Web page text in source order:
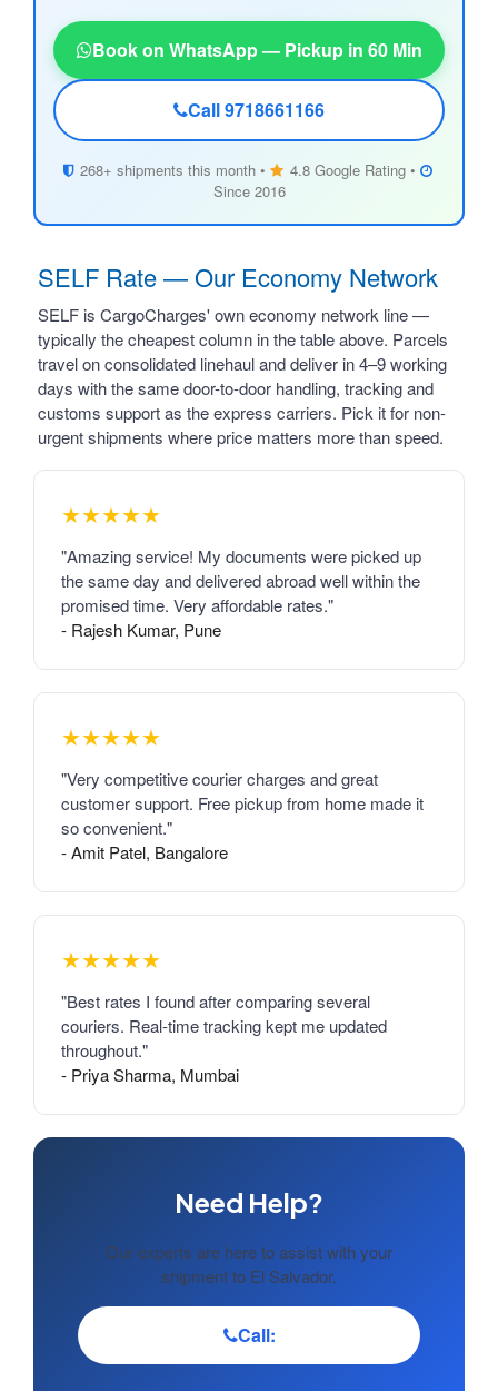
Book on WhatsApp — Pickup in 60 Min
Call 9718661166
268+ shipments this month •
4.8 Google Rating •
Since 2016
SELF Rate — Our Economy Network
SELF is CargoCharges' own economy network line —
typically the cheapest column in the table above. Parcels
travel on consolidated linehaul and deliver in 4–9 working
days with the same door-to-door handling, tracking and
customs support as the express carriers. Pick it for non-
urgent shipments where price matters more than speed.
★★★★★
"Amazing service! My documents were picked up
the same day and delivered abroad well within the
promised time. Very affordable rates."
- Rajesh Kumar, Pune
★★★★★
"Very competitive courier charges and great
customer support. Free pickup from home made it
so convenient."
- Amit Patel, Bangalore
★★★★★
"Best rates I found after comparing several
couriers. Real-time tracking kept me updated
throughout."
- Priya Sharma, Mumbai
Need Help?
Our experts are here to assist with your
shipment to El Salvador.
Call: